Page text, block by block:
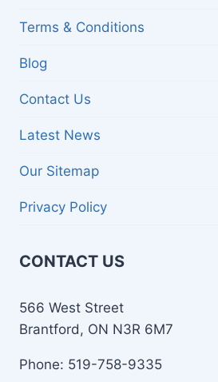
Terms & Conditions
Blog
Contact Us
Latest News
Our Sitemap
Privacy Policy
CONTACT US
566 West Street
Brantford, ON N3R 6M7
Phone: 519-758-9335